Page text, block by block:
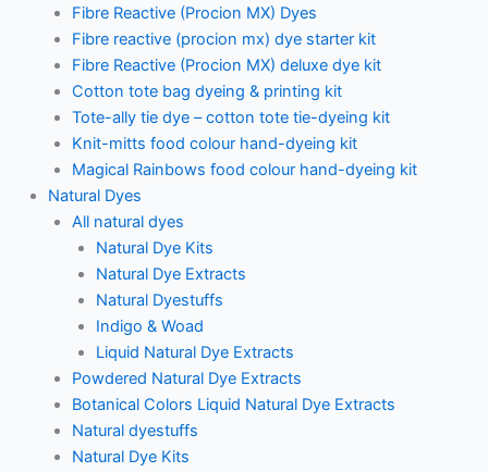
Fibre Reactive (Procion MX) Dyes
Fibre reactive (procion mx) dye starter kit
Fibre Reactive (Procion MX) deluxe dye kit
Cotton tote bag dyeing & printing kit
Tote-ally tie dye – cotton tote tie-dyeing kit
Knit-mitts food colour hand-dyeing kit
Magical Rainbows food colour hand-dyeing kit
Natural Dyes
All natural dyes
Natural Dye Kits
Natural Dye Extracts
Natural Dyestuffs
Indigo & Woad
Liquid Natural Dye Extracts
Powdered Natural Dye Extracts
Botanical Colors Liquid Natural Dye Extracts
Natural dyestuffs
Natural Dye Kits